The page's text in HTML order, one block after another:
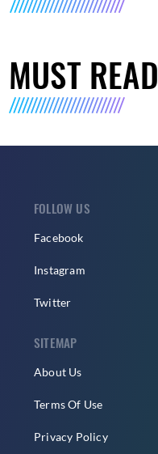
MUST READ
FOLLOW US
Facebook
Instagram
Twitter
SITEMAP
About Us
Terms Of Use
Privacy Policy